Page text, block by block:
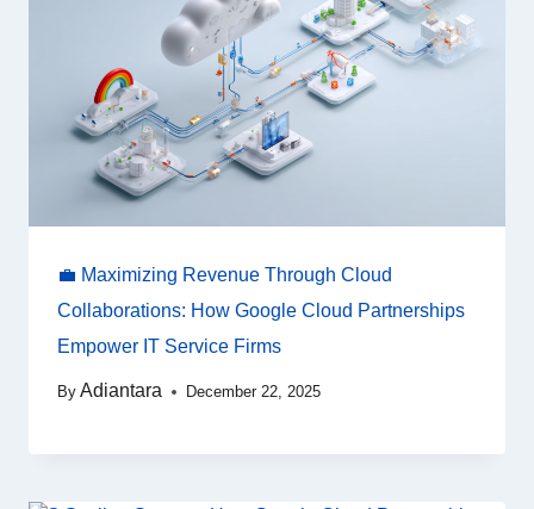
💼 Maximizing Revenue Through Cloud
Collaborations: How Google Cloud Partnerships
Empower IT Service Firms
By Adiantara December 22, 2025